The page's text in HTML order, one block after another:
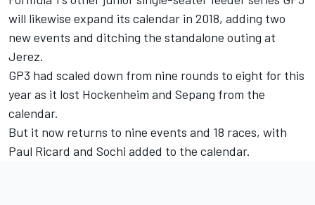
will likewise expand its calendar in 2018, adding two
new events and ditching the standalone outing at
Jerez.
GP3 had scaled down from nine rounds to eight for this
year as it lost Hockenheim and Sepang from the
calendar.
But it now returns to nine events and 18 races, with
Paul Ricard and Sochi added to the calendar.